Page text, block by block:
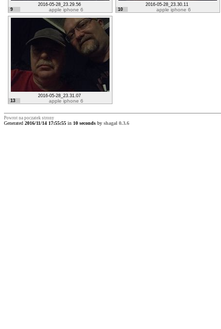
2016-05-28_23.29.56
9
apple iphone 6
2016-05-28_23.30.11
10
apple iphone 6
2016-05-28_23.31.07
13
apple iphone 6
Powrot na poczatek strony
Generated 2016/11/14 17:55:55 in 10 seconds by shagal 0.3.6